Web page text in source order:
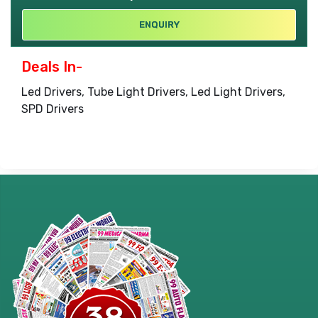
ENQUIRY
Deals In-
Led Drivers, Tube Light Drivers, Led Light Drivers,
SPD Drivers